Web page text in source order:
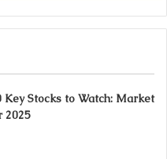
Key Stocks to Watch: Market
2025